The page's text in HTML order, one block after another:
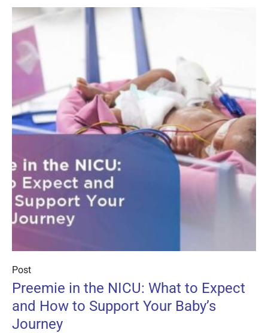
Post
Preemie in the NICU: What to Expect
and How to Support Your Baby’s
Journey